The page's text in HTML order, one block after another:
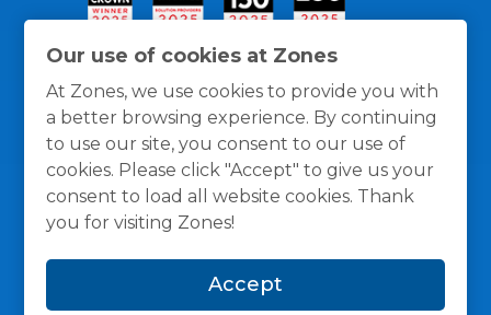
Our use of cookies at Zones
At Zones, we use cookies to provide you with
a better browsing experience. By continuing
to use our site, you consent to our use of
cookies. Please click "Accept" to give us your
consent to load all website cookies. Thank
you for visiting Zones!
Accept